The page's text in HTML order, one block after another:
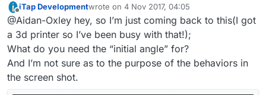
example, anchor is 1 metre up and 1 metre to the
right (so both positive), so when the object is at 0°
rotation, the angle from the anchor to the object is
225° (so that’s down-left). Hope this makes sense.
Offline
iTap Developmentwrote on 4 Nov 2017, 04:05
last edited by iTap Development
@Aidan-Oxley hey, so I’m just coming back to this(I got
a 3d printer so I’ve been busy with that!);
What do you need the “initial angle” for?
And I’m not sure as to the purpose of the behaviors in
the screen shot.